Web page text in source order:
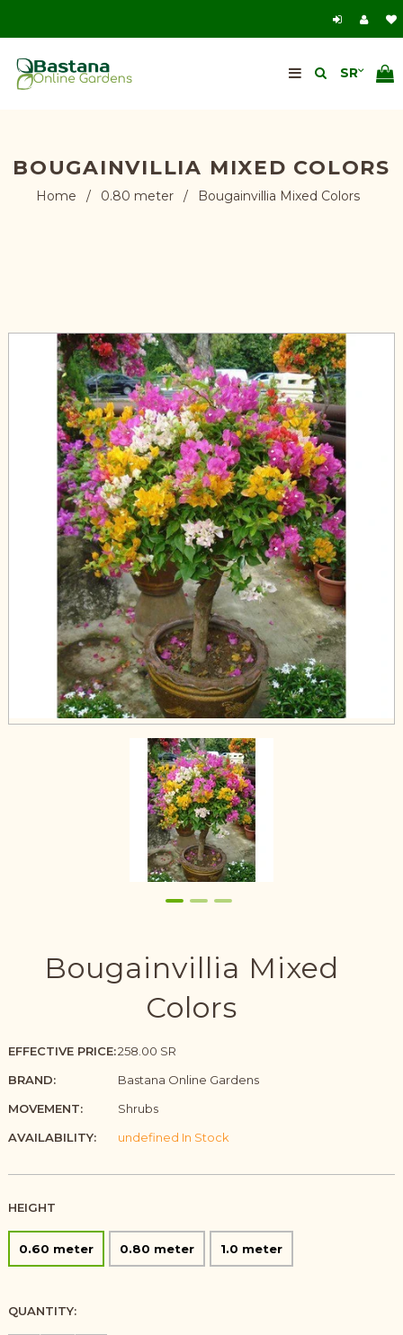
BOUGAINVILLIA MIXED COLORS
Home / 0.80 meter / Bougainvillia Mixed Colors
Bougainvillia Mixed
Colors
EFFECTIVE PRICE:258.00 SR
BRAND:
Bastana Online Gardens
MOVEMENT:
Shrubs
AVAILABILITY:
undefined In Stock
HEIGHT
0.60 meter 0.80 meter 1.0 meter
QUANTITY: